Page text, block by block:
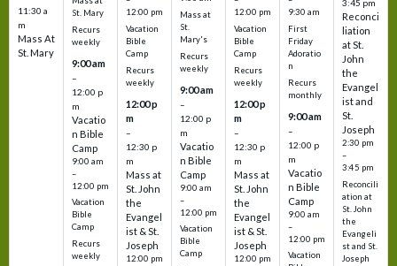
11:30 a
m
Mass At
St. Mary
St. Mary
Recurs
weekly
9:00 am
–
12:00 p
m
Vacatio
n Bible
Camp
9:00 am
–
12:00 pm
Vacation
Bible
Camp
Recurs
weekly
12:00 pm
Vacation
Bible
Camp
Recurs
weekly
12:00 p
m
–
12:30 p
m
Mass at
St. John
the
Evangel
ist & St.
Joseph
12:00 pm
Mass at
St.
Mary's
Recurs
weekly
9:00 am
–
12:00 p
m
Vacatio
n Bible
Camp
9:00 am
–
12:00 pm
Vacation
Bible
Camp
12:00 pm
Vacation
Bible
Camp
Recurs
weekly
12:00 p
m
–
12:30 p
m
Mass at
St. John
the
Evangel
ist & St.
Joseph
12:00 pm
9:30 am
First
Friday
Adoratio
n
Recurs
monthly
9:00 am
–
12:00 p
m
Vacatio
n Bible
Camp
9:00 am
–
12:00 pm
Vacation
3:45 pm
Reconci
liation
at St.
John
the
Evangel
ist and
St.
Joseph
2:30 pm
–
3:45 pm
Reconcili
ation at
St. John
the
Evangeli
st and St.
Joseph